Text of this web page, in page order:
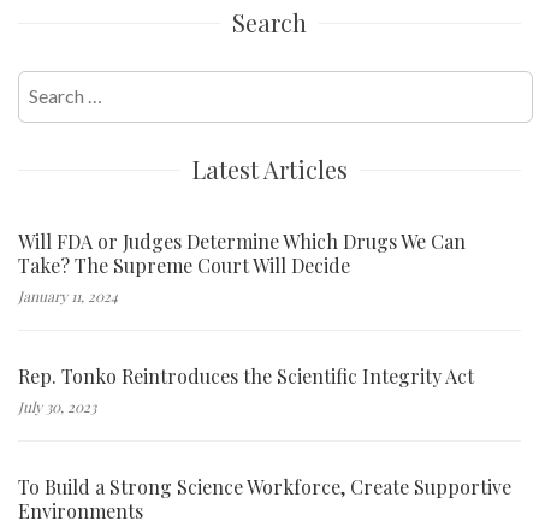
Search
Search
for:
Latest Articles
Will FDA or Judges Determine Which Drugs We Can
Take? The Supreme Court Will Decide
January 11, 2024
Rep. Tonko Reintroduces the Scientific Integrity Act
July 30, 2023
To Build a Strong Science Workforce, Create Supportive
Environments